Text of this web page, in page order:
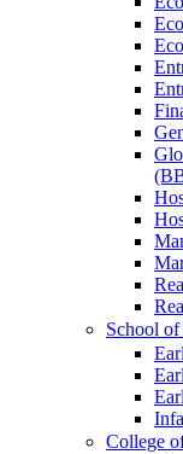
School
College